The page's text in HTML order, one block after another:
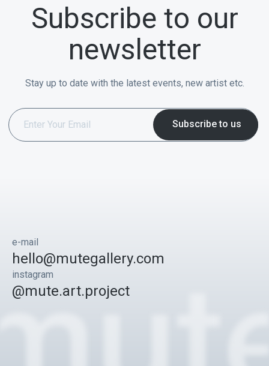
Subscribe to our
newsletter
Stay up to date with the latest events, new artist etc.
e-mail
hello@mutegallery.com
instagram
@mute.art.project